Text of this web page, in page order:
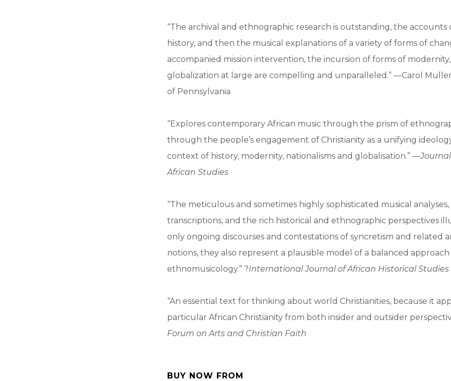
“The archival and ethnographic research is outstanding, the accounts
history, and then the musical explanations of a variety of forms of
accompanied mission intervention, the incursion of forms of modernity,
globalization at large are compelling and unparalleled.” —Carol
of Pennsylvania
“Explores contemporary African music through the prism of
through the people’s engagement of Christianity as a unifying
context of history, modernity, nationalisms and globalisation.” —
African Studies
“The meticulous and sometimes highly sophisticated musical analyses,
transcriptions, and the rich historical and ethnographic perspectives
only ongoing discourses and contestations of syncretism and related
notions, they also represent a plausible model of a balanced
ethnomusicology.” ?International Journal of African Historical Studies
“An essential text for thinking about world Christianities, because it
particular African Christianity from both insider and outsider
Forum on Arts and Christian Faith
BUY NOW FROM